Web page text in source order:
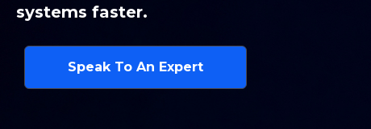
systems faster.
Speak To An Expert